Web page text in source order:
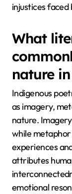
injustices faced
What
nature
Indigenous
as imagery,
nature.
while
experiences
attributes
emotional